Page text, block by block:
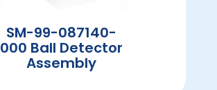
SM-99-087140-
000 Ball Detector
Assembly